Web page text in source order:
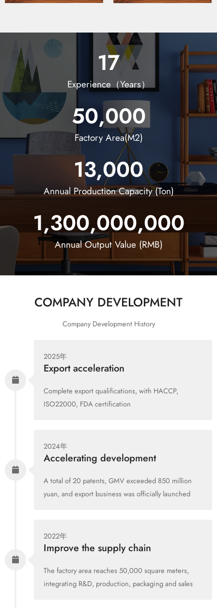
17
Experience（Years）
50,000
Factory Area(M2)
13,000
Annual Production Capacity (Ton)
1,300,000,000
Annual Output Value (RMB)
COMPANY DEVELOPMENT
Company Development History
2025年
Export acceleration
Complete export qualifications, with HACCP,
ISO22000, FDA certification
2024年
Accelerating development
A total of 20 patents, GMV exceeded 850 million
yuan, and export business was officially launched
2022年
Improve the supply chain
The factory area reaches 50,000 square meters,
integrating R&D, production, packaging and sales